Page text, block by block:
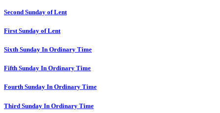
Second Sunday of Lent
First Sunday of Lent
Sixth Sunday In Ordinary Time
Fifth Sunday In Ordinary Time
Fourth Sunday In Ordinary Time
Third Sunday In Ordinary Time